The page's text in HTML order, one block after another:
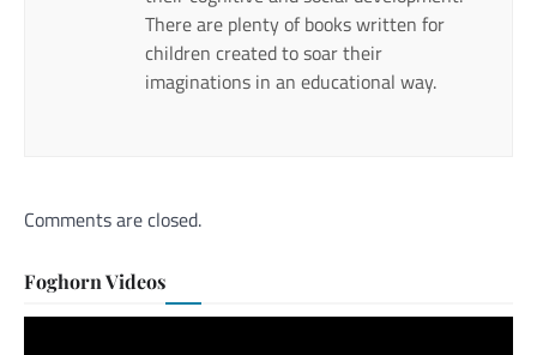
There are plenty of books written for
children created to soar their
imaginations in an educational way.
Comments are closed.
Foghorn Videos